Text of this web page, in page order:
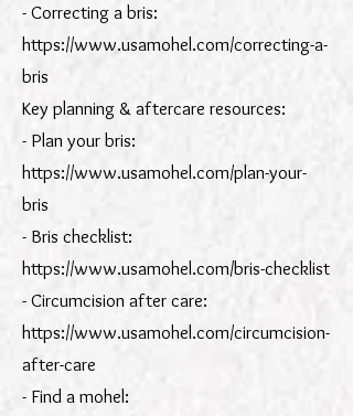
- Correcting a bris:
https://www.usamohel.com/correcting-a-
bris
Key planning & aftercare resources:
- Plan your bris:
https://www.usamohel.com/plan-your-
bris
- Bris checklist:
https://www.usamohel.com/bris-checklist
- Circumcision after care:
https://www.usamohel.com/circumcision-
after-care
- Find a mohel: